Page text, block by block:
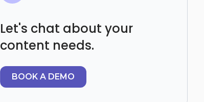
Let's chat about your
content needs.
BOOK A DEMO